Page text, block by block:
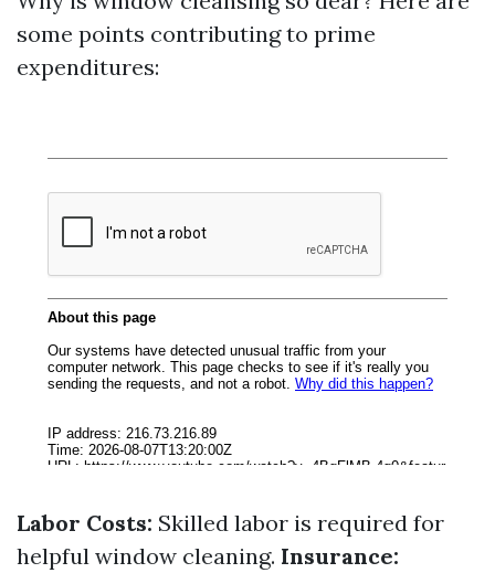
some points contributing to prime
expenditures:
Labor Costs: Skilled labor is required for
helpful window cleaning. Insurance: